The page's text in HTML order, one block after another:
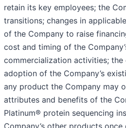
retain its key employees; the
transitions; changes in
of the Company to raise
cost and timing of the
commercialization activities;
adoption of the Company’s
any product the Company may
attributes and benefits of the
Platinum® protein sequencing